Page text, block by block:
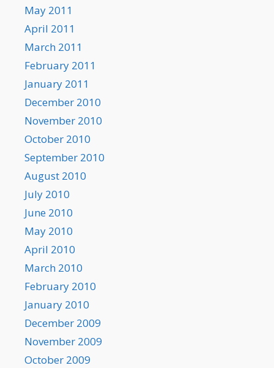
May 2011
April 2011
March 2011
February 2011
January 2011
December 2010
November 2010
October 2010
September 2010
August 2010
July 2010
June 2010
May 2010
April 2010
March 2010
February 2010
January 2010
December 2009
November 2009
October 2009